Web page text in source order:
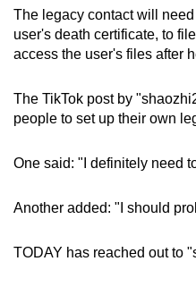
The legacy contact will
user's death certificate, to
access the user's files after
The TikTok post by
people to set up their own
One said: "I definitely need
Another added: "I should
TODAY has reached out to